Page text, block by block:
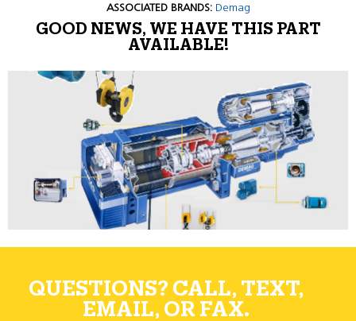
ASSOCIATED BRANDS: Demag
GOOD NEWS, WE HAVE THIS PART
AVAILABLE!
QUESTIONS? CALL, TEXT,
EMAIL, OR FAX.